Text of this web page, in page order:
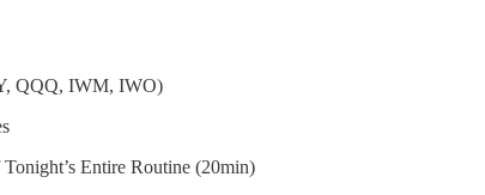
QQQ, IWM, IWO)
Entire Routine (20min)